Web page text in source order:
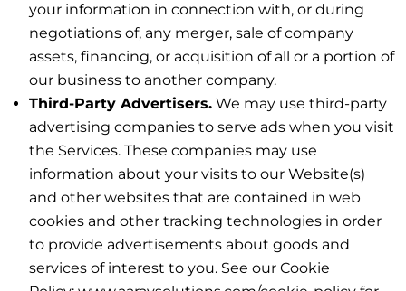
your information in connection with, or during
negotiations of, any merger, sale of company
assets, financing, or acquisition of all or a portion of
our business to another company.
Third-Party Advertisers. We may use third-party
advertising companies to serve ads when you visit
the Services. These companies may use
information about your visits to our Website(s)
and other websites that are contained in web
cookies and other tracking technologies in order
to provide advertisements about goods and
services of interest to you. See our Cookie